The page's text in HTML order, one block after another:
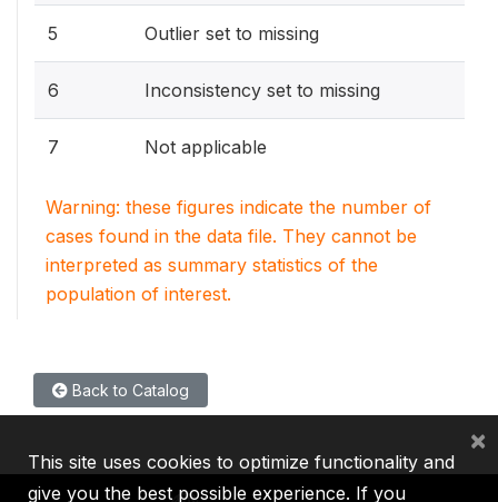
5 Outlier set to missing
6 Inconsistency set to missing
7 Not applicable
Warning: these figures indicate the number of
cases found in the data file. They cannot be
interpreted as summary statistics of the
population of interest.
Back to Catalog
This site uses cookies to optimize functionality and
give you the best possible experience. If you
×